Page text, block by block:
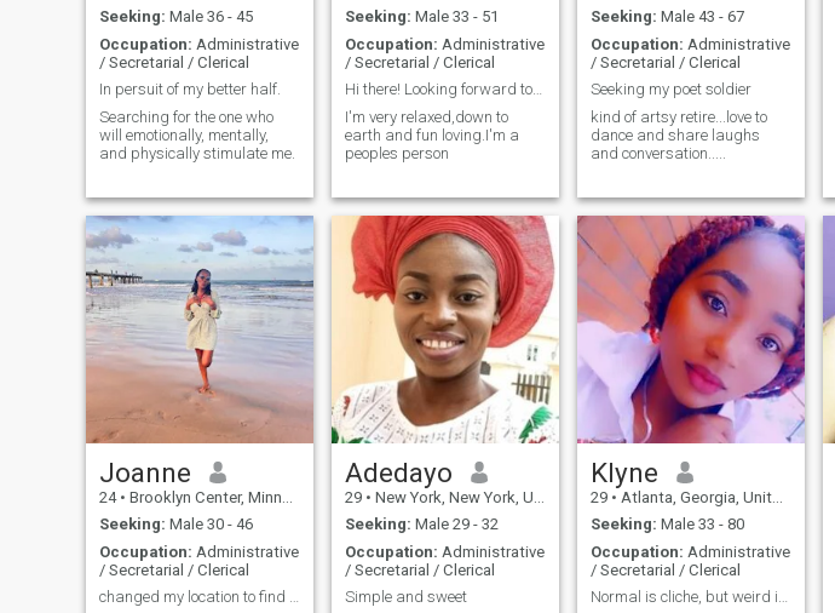
Seeking: Male 36 - 45
Occupation: Administrative
/ Secretarial / Clerical
In persuit of my better half.
Searching for the one who
will emotionally, mentally,
and physically stimulate me.
Seeking: Male 33 - 51
Occupation: Administrative
/ Secretarial / Clerical
Hi there! Looking forward to have fun
I'm very relaxed,down to
earth and fun loving.I'm a
peoples person
Seeking: Male 43 - 67
Occupation: Administrative
/ Secretarial / Clerical
Seeking my poet soldier
kind of artsy retire...love to
dance and share laughs
and conversation.....
Joanne
24 • Brooklyn Center, Minnesota, United States
Seeking: Male 30 - 46
Occupation: Administrative
/ Secretarial / Clerical
changed my location to find my match
Adedayo
29 • New York, New York, United States
Seeking: Male 29 - 32
Occupation: Administrative
/ Secretarial / Clerical
Simple and sweet
Klyne
29 • Atlanta, Georgia, United States
Seeking: Male 33 - 80
Occupation: Administrative
/ Secretarial / Clerical
Normal is cliche, but weird is fantastic 😉